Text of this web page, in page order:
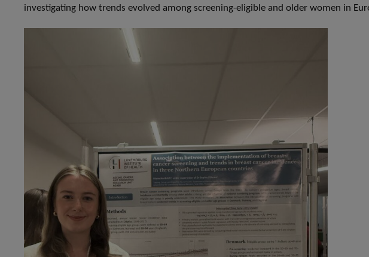
investigating how trends evolved among screening-eligible and older women in